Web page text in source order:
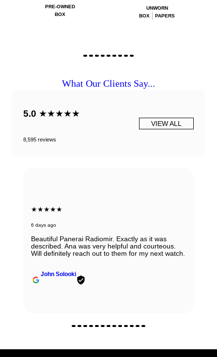
PRE-OWNED
BOX
UNWORN
BOX
PAPERS
What Our Clients Say...
5.0 ★★★★★
8,595 reviews
VIEW ALL
★★★★★
6 days ago
Beautiful Panerai Radiomir. Exactly as it was
described. Ana was very helpful and courteous.
Will definitely reach out to them for my next watch.
John Solooki